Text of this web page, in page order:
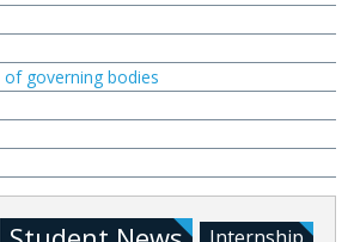
governing bodies